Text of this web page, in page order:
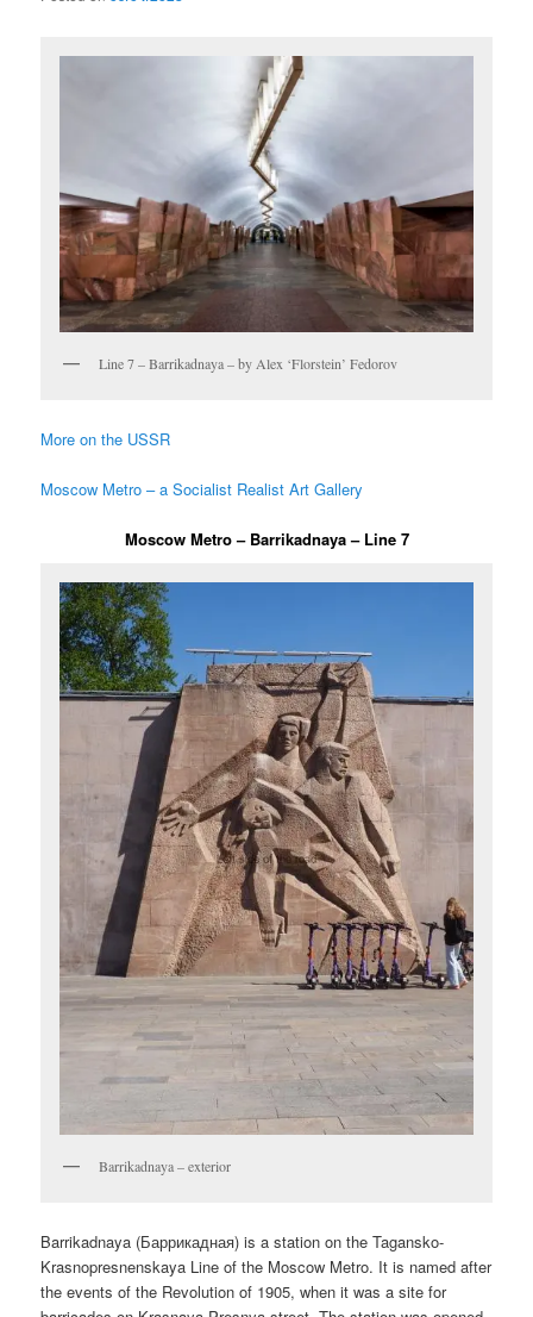
Line 7 – Barrikadnaya – by Alex ‘Florstein’ Fedorov
More on the USSR
Moscow Metro – a Socialist Realist Art Gallery
Moscow Metro – Barrikadnaya – Line 7
Barrikadnaya – exterior
Barrikadnaya (Баррикадная) is a station on the Tagansko-
Krasnopresnenskaya Line of the Moscow Metro. It is named after
the events of the Revolution of 1905, when it was a site for